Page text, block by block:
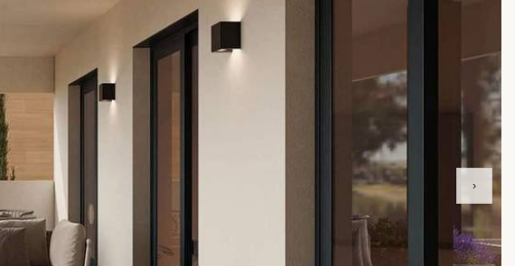
›